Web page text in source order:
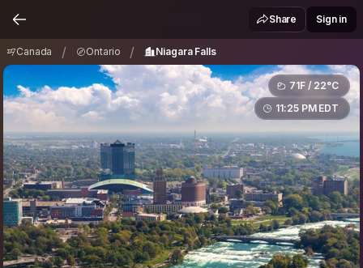
Niagara Falls Share Sign in
Canada / Ontario / Niagara Falls
71F / 22°C
11:25 PM EDT